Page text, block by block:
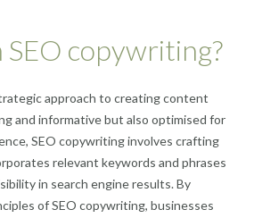
copywriting?
approach to creating content
and informative but also optimised for
SEO copywriting involves crafting
relevant keywords and phrases
in search engine results. By
of SEO copywriting, businesses